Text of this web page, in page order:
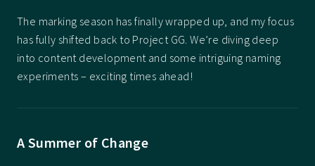
The marking season has finally wrapped up, and my focus
has fully shifted back to Project GG. We’re diving deep
into content development and some intriguing naming
experiments – exciting times ahead!
A Summer of Change